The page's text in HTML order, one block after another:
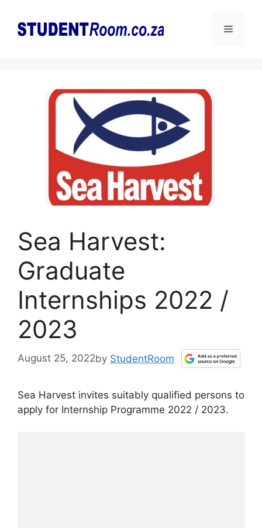
content
Menu
Sea Harvest:
Graduate
Internships 2022 /
2023
August 25, 2022by StudentRoom
Sea Harvest invites suitably qualified persons to
apply for Internship Programme 2022 / 2023.